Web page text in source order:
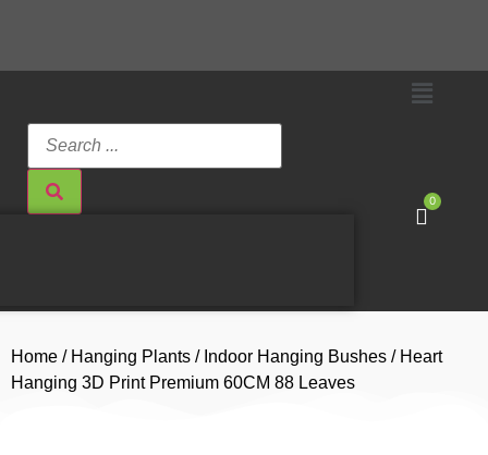
0
Home / Hanging Plants / Indoor Hanging Bushes / Heart
Hanging 3D Print Premium 60CM 88 Leaves